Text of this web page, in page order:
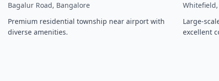
Bagalur Road, Bangalore
Premium residential township near airport with
diverse amenities.
Large-
excellent